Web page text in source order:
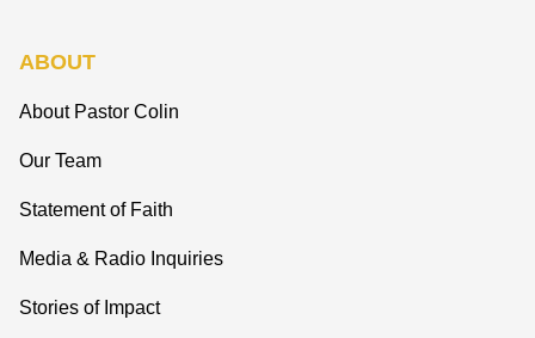
ABOUT
About Pastor Colin
Our Team
Statement of Faith
Media & Radio Inquiries
Stories of Impact